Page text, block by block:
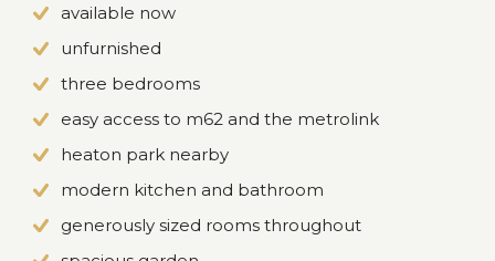
available now
unfurnished
three bedrooms
easy access to m62 and the metrolink
heaton park nearby
modern kitchen and bathroom
generously sized rooms throughout